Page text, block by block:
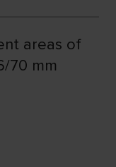
areas of
70 mm